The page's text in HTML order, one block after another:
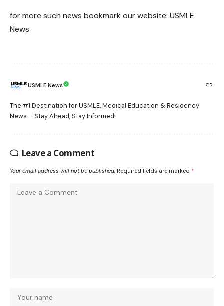
for more such news bookmark our website: USMLE
News
USMLE News
The #1 Destination for USMLE, Medical Education & Residency
News – Stay Ahead, Stay Informed!
Leave a Comment
Your email address will not be published. Required fields are marked *